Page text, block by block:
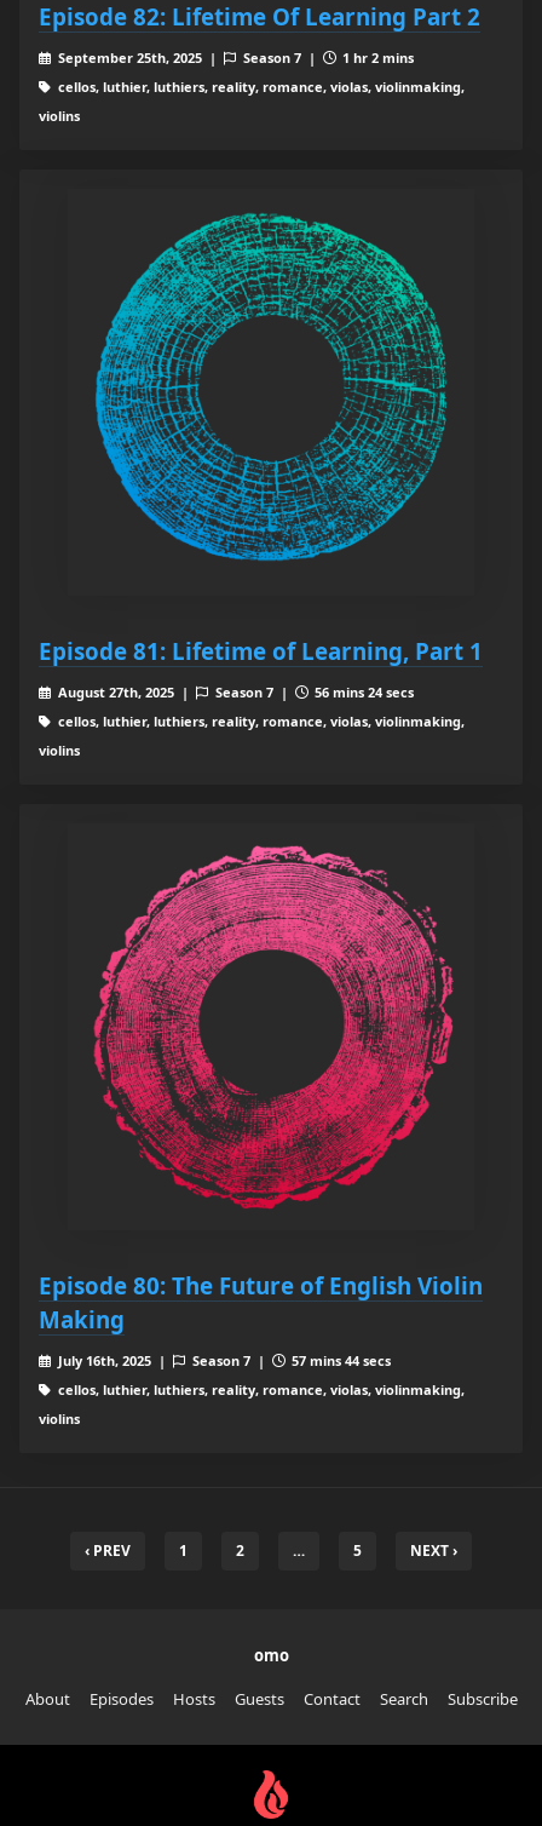
Episode 82: Lifetime Of Learning Part 2
September 25th, 2025 | Season 7 |
1 hr 2 mins
cellos, luthier, luthiers, reality, romance, violas, violinmaking,
violins
Episode 81: Lifetime of Learning, Part 1
August 27th, 2025 | Season 7 |
56 mins 24 secs
cellos, luthier, luthiers, reality, romance, violas, violinmaking,
violins
Episode 80: The Future of English Violin
Making
July 16th, 2025 | Season 7 |
57 mins 44 secs
cellos, luthier, luthiers, reality, romance, violas, violinmaking,
violins
‹ PREV 1 2 … 5 NEXT ›
omo
About
Episodes Hosts Guests Contact Search Subscribe